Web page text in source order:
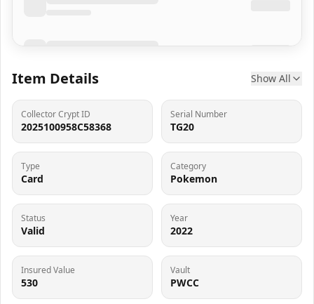
Item Details Show All
Collector Crypt ID
2025100958C58368
Serial Number
TG20
Type
Card
Category
Pokemon
Status
Valid
Year
2022
Insured Value
530
Vault
PWCC